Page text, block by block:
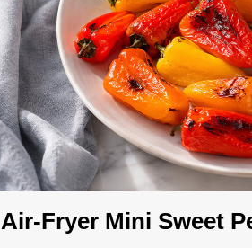
Air-Fryer Mini Sweet